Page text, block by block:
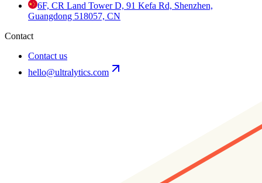
6F, CR Land Tower D, 91 Kefa Rd, Shenzhen,
Guangdong 518057, CN
Contact
Contact us
hello@ultralytics.com